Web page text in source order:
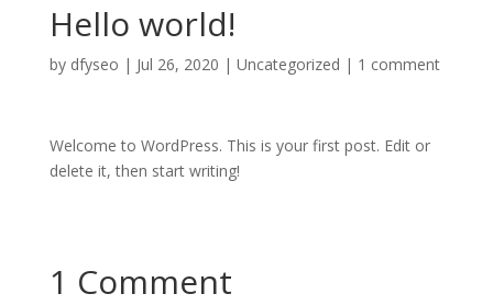
Hello world!
by dfyseo | Jul 26, 2020 | Uncategorized | 1 comment
Welcome to WordPress. This is your first post. Edit or
delete it, then start writing!
1 Comment